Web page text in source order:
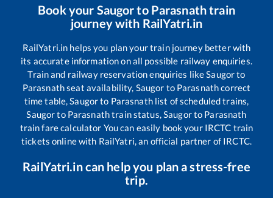
Book your Saugorto Parasnathtrain
journey with RailYatri.in
RailYatri.in helps you plan your train journey better with
its accurate information on all possible railway enquiries.
Train and railway reservation enquiries likeSaugorto
Parasnathseat availability, Saugor to Parasnathcorrect
time table,Saugorto Parasnathlist of scheduled trains,
Saugorto Parasnathtrain status,Saugorto Parasnath
train fare calculator You can easily book your IRCTC train
tickets online with RailYatri, an official partner of IRCTC.
RailYatri.in can help you plan a stress-free
trip.